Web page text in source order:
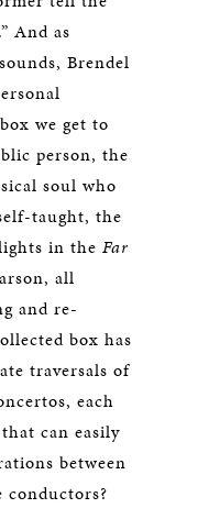
And as
Brendel
we get to
person, the
soul who
taught, the
in the Far
all
and re-
box has
traversals of
each
can easily
between
conductors?